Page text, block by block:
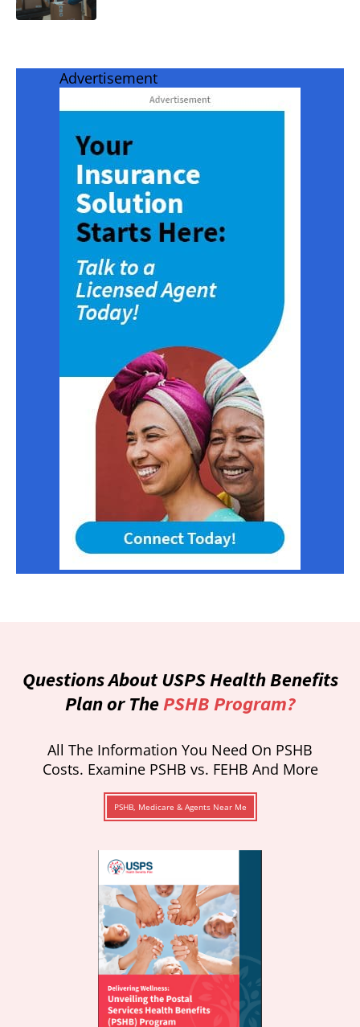
Advertisement
Questions About USPS Health Benefits
Plan or ThePSHB Program?
All The Information You Need On PSHB
Costs. Examine PSHB vs. FEHB And More
PSHB, Medicare & Agents Near Me